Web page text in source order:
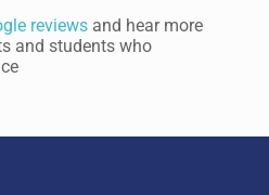
reviews and hear more
and students who